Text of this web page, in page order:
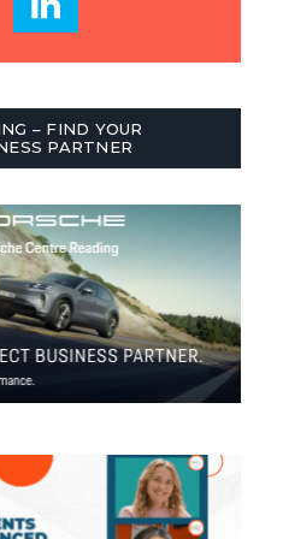
– FIND YOUR
PARTNER